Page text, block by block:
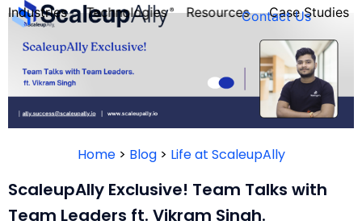
Industries
FOUNDER’S
QUIZ
Technologies Resources Case Studies
Contact Us
Home> Blog> Life at ScaleupAlly
ScaleupAlly Exclusive! Team Talks with
Team Leaders ft. Vikram Singh.